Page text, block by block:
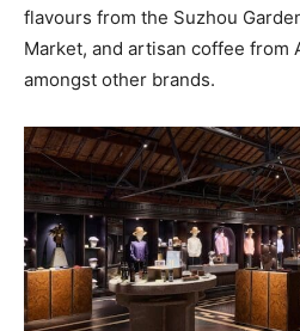
flavours from the Suzhou
Market, and artisan coffee from
amongst other brands.